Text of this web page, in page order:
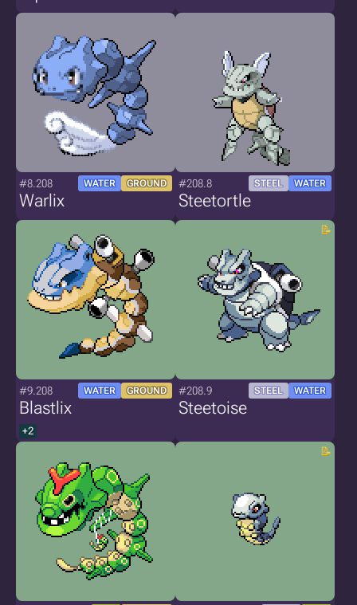
#8.208 WATER GROUND
Warlix
#208.8 STEEL WATER
Steetortle
#9.208 WATER GROUND
Blastlix
+2
#208.9 STEEL WATER
Steetoise